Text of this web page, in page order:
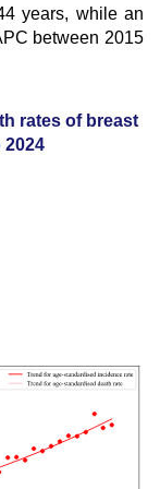
years, while an
between 2015
rates of breast
2024